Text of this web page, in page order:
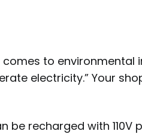
to environmental
electricity.” Your
be recharged with